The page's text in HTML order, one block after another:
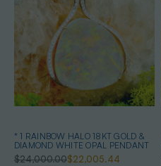
* 1 RAINBOW HALO 18KT GOLD &
DIAMOND WHITE OPAL PENDANT
$24,000.00$22,005.44